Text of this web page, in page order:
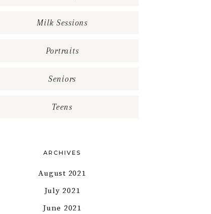
Milk Sessions
Portraits
Seniors
Teens
ARCHIVES
August 2021
July 2021
June 2021